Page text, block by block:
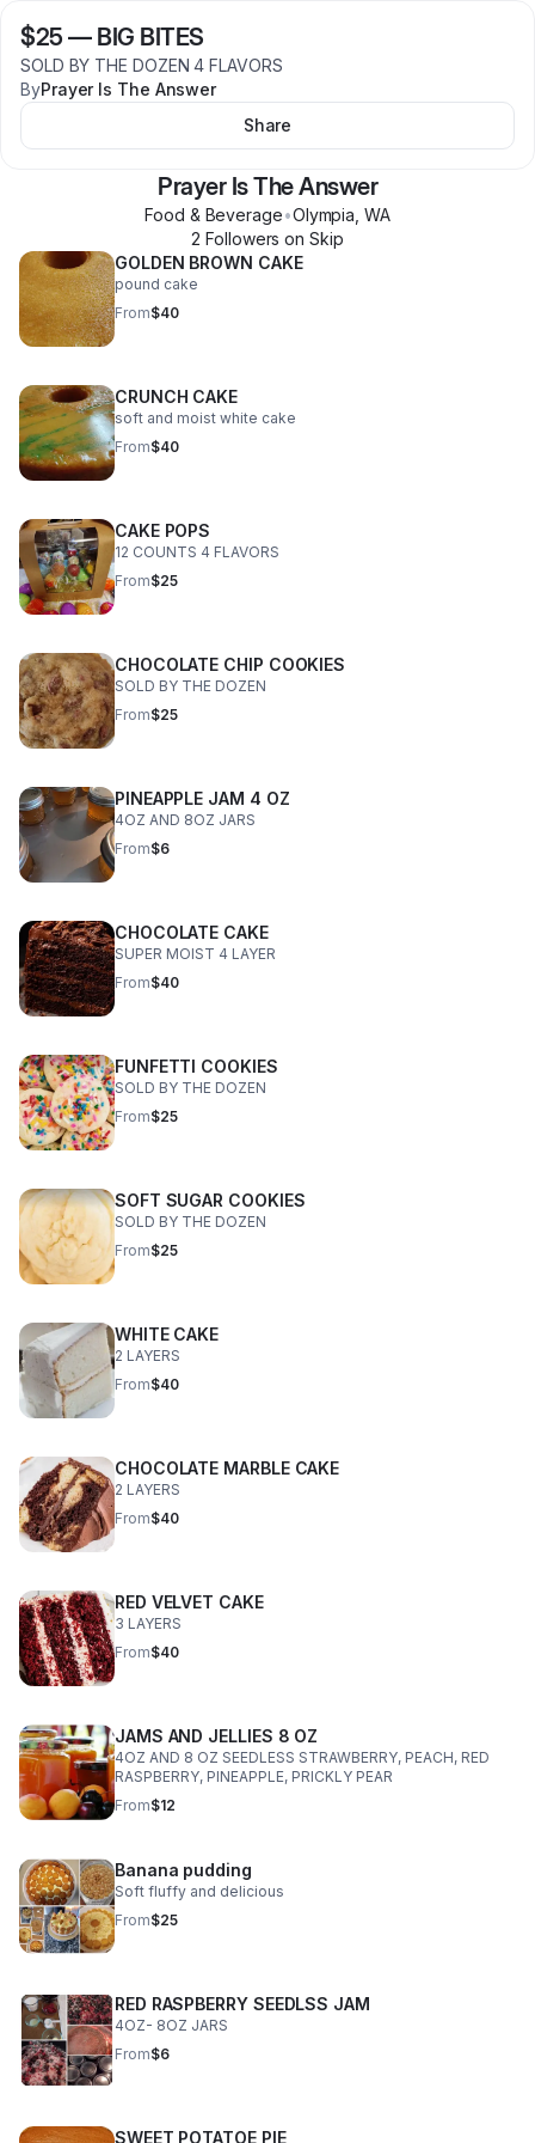
$25 — BIG BITES
SOLD BY THE DOZEN 4 FLAVORS
ByPrayer Is The Answer
Share
Prayer Is The Answer
Food & Beverage•Olympia ,WA
2 Followers on Skip
GOLDEN BROWN CAKE
pound cake
From$40
CRUNCH CAKE
soft and moist white cake
From$40
CAKE POPS
12 COUNTS 4 FLAVORS
From$25
CHOCOLATE CHIP COOKIES
SOLD BY THE DOZEN
From$25
PINEAPPLE JAM 4 OZ
4OZ AND 8OZ JARS
From$6
CHOCOLATE CAKE
SUPER MOIST 4 LAYER
From$40
FUNFETTI COOKIES
SOLD BY THE DOZEN
From$25
SOFT SUGAR COOKIES
SOLD BY THE DOZEN
From$25
WHITE CAKE
2 LAYERS
From$40
CHOCOLATE MARBLE CAKE
2 LAYERS
From$40
RED VELVET CAKE
3 LAYERS
From$40
JAMS AND JELLIES 8 OZ
4OZ AND 8 OZ SEEDLESS STRAWBERRY, PEACH, RED
RASPBERRY, PINEAPPLE, PRICKLY PEAR
From$12
Banana pudding
Soft fluffy and delicious
From$25
RED RASPBERRY SEEDLSS JAM
4OZ- 8OZ JARS
From$6
SWEET POTATOE PIE